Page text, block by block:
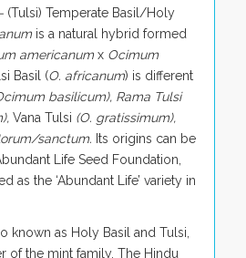
(Tulsi) Temperate Basil/Holy
is a natural hybrid formed
americanumx Ocimum
Basil (O. africanum) is different
basilicum), Rama Tulsi
Vana Tulsi (O. gratissimum),
sanctum. Its origins can be
Life Seed Foundation,
as the ‘Abundant Life’ variety in
known as Holy Basil and Tulsi,
of the mint family. The Hindu